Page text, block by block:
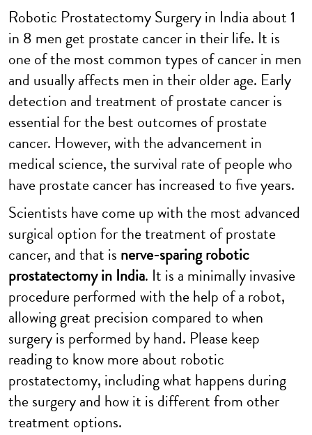
Robotic Prostatectomy Surgery in India about 1
in 8 men get prostate cancer in their life. It is
one of the most common types of cancer in men
and usually affects men in their older age. Early
detection and treatment of prostate cancer is
essential for the best outcomes of prostate
cancer. However, with the advancement in
medical science, the survival rate of people who
have prostate cancer has increased to five years.
Scientists have come up with the most advanced
surgical option for the treatment of prostate
cancer, and that is nerve-sparingrobotic
prostatectomy in India. It is a minimally invasive
procedure performed with the help of a robot,
allowing great precision compared to when
surgery is performed by hand. Please keep
reading to know more about robotic
prostatectomy, including what happens during
the surgery and how it is different from other
treatment options.